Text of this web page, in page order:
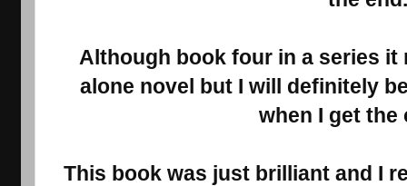
Although book four in a series it
alone novel but I will definitely
when I get the
This book was just brilliant and I